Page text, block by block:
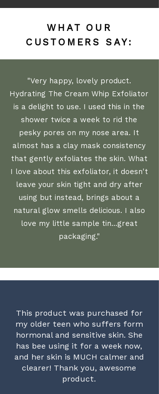
WHAT OUR
CUSTOMERS SAY:
"Very happy, lovely product.
Hydrating The Cream Whip Exfoliator
is a delight to use. I used this in the
shower twice a week to rid the
pesky pores on my nose area. It
almost has a clay mask consistency
that gently exfoliates the skin. What
I love about this exfoliator, it doesn't
leave your skin tight and dry after
using but instead, brings about a
natural glow smells delicious. I also
love my little sample tin...great
packaging."
This product was purchased for
my older teen who suffers form
hormonal and sensitive skin. She
has bee using it for a week now,
and her skin is MUCH calmer and
clearer! Thank you, awesome
product.